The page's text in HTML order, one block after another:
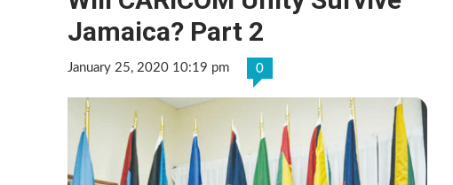
Jamaica? Part 2
January 25, 2020 10:19 pm 0